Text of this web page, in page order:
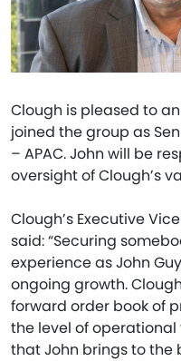
Clough is pleased to
joined the group as
– APAC. John will be
oversight of Clough’s
Clough’s Executive
said: “Securing
experience as John
ongoing growth.
forward order book of
the level of
that John brings to the